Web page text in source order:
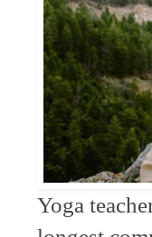
Yoga